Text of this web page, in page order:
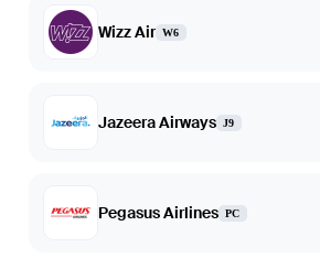
Wizz Air W6
Jazeera Airways J9
Pegasus Airlines PC